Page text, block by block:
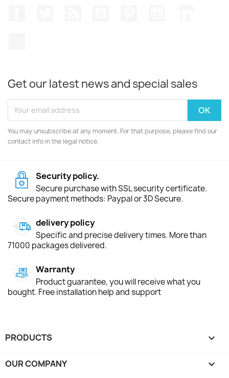
Get our latest news and special sales
You may unsubscribe at any moment. For that purpose, please find our
contact info in the legal notice.
Security policy.
Secure purchase with SSL security certificate.
Secure payment methods: Paypal or 3D Secure.
delivery policy
Specific and precise delivery times. More than
71000 packages delivered.
Warranty
Product guarantee, you will receive what you
bought. Free installation help and support
PRODUCTS 
OUR COMPANY 